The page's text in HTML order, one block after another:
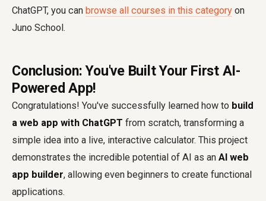
ChatGPT, you can browse all courses in this category on
Juno School.
Conclusion: You've Built Your First AI-
Powered App!
Congratulations! You've successfully learned how to build
a web app with ChatGPT from scratch, transforming a
simple idea into a live, interactive calculator. This project
demonstrates the incredible potential of AI as an AI web
app builder, allowing even beginners to create functional
applications.